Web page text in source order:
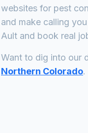
websites for pest
and make calling
Ault and book real
Want to dig into our
Northern Colorado.